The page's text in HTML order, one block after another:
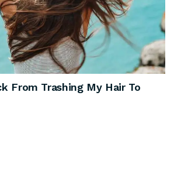
From Trashing My Hair To